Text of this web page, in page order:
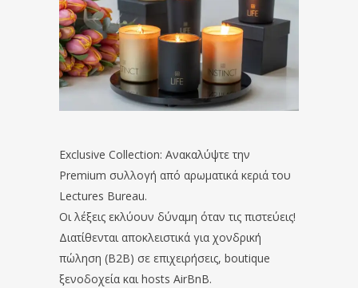
Exclusive Collection: Ανακαλύψτε την
Premium συλλογή από αρωματικά κεριά του
Lectures Bureau.
Οι λέξεις εκλύουν δύναμη όταν τις πιστεύεις!
Διατίθενται αποκλειστικά για χονδρική
πώληση (B2B) σε επιχειρήσεις, boutique
ξενοδοχεία και hosts AirBnB.